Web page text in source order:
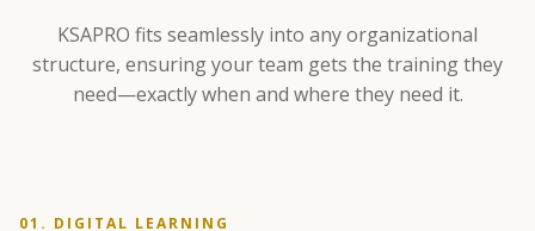
KSAPRO fits seamlessly into any organizational
structure, ensuring your team gets the training they
need—exactly when and where they need it.